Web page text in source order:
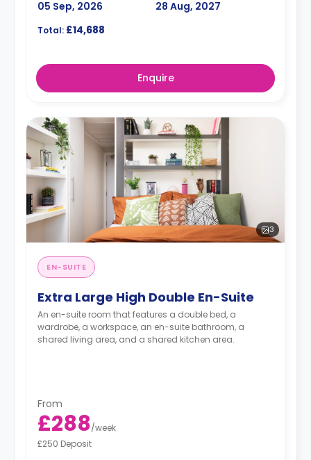
05 Sep, 2026 28 Aug, 2027
Total: £14,688
Enquire
3
EN-SUITE
Extra Large High Double En-Suite
An en-suite room that features a double bed, a
wardrobe, a workspace, an en-suite bathroom, a
shared living area, and a shared kitchen area.
From
£288/week
£250 Deposit